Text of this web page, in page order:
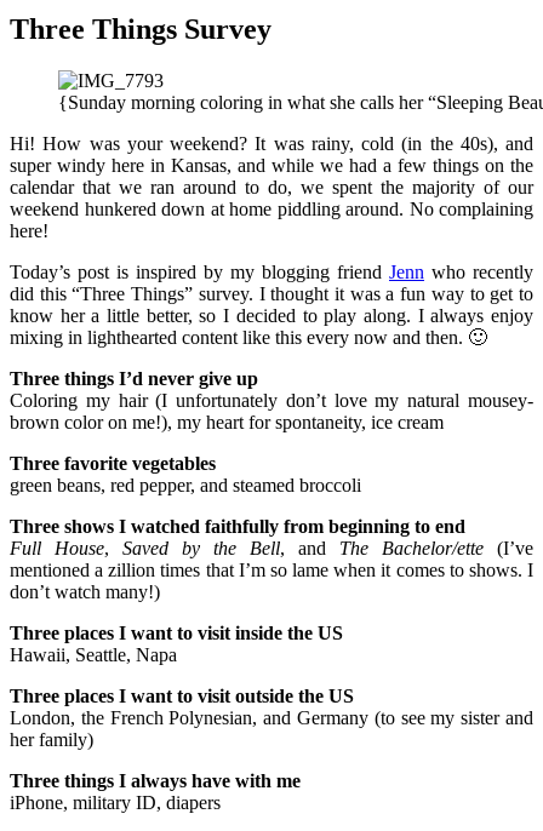
Three Things Survey
{Sunday morning coloring in what she calls her “Sleeping
Hi! How was your weekend? It was rainy, cold (in the 40s), and
super windy here in Kansas, and while we had a few things on the
calendar that we ran around to do, we spent the majority of our
weekend hunkered down at home piddling around. No complaining
here!
Today’s post is inspired by my blogging friend Jenn who recently
did this “Three Things” survey. I thought it was a fun way to get to
know her a little better, so I decided to play along. I always enjoy
mixing in lighthearted content like this every now and then. 🙂
Three things I’d never give up
Coloring my hair (I unfortunately don’t love my natural mousey-
brown color on me!), my heart for spontaneity, ice cream
Three favorite vegetables
green beans, red pepper, and steamed broccoli
Three shows I watched faithfully from beginning to end
Full House, Saved by the Bell, and The Bachelor/ette (I’ve
mentioned a zillion times that I’m so lame when it comes to shows. I
don’t watch many!)
Three places I want to visit inside the US
Hawaii, Seattle, Napa
Three places I want to visit outside the US
London, the French Polynesian, and Germany (to see my sister and
her family)
Three things I always have with me
iPhone, military ID, diapers